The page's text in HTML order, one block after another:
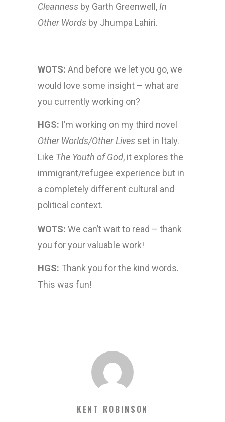
Cleanness by Garth Greenwell, In
Other Words by Jhumpa Lahiri.
WOTS: And before we let you go, we
would love some insight – what are
you currently working on?
HGS: I’m working on my third novel
Other Worlds/Other Lives set in Italy.
Like The Youth of God, it explores the
immigrant/refugee experience but in
a completely different cultural and
political context.
WOTS: We can’t wait to read – thank
you for your valuable work!
HGS: Thank you for the kind words.
This was fun!
KENT ROBINSON